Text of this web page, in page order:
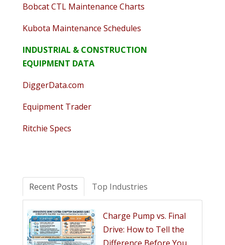
Bobcat CTL Maintenance Charts
Kubota Maintenance Schedules
INDUSTRIAL & CONSTRUCTION
EQUIPMENT DATA
DiggerData.com
Equipment Trader
Ritchie Specs
Recent Posts Top Industries
Charge Pump vs. Final
Drive: How to Tell the
Difference Before You